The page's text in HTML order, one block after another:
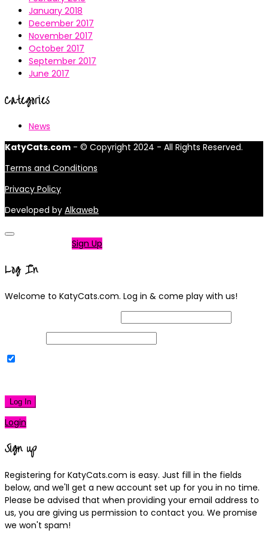
January 2018
December 2017
November 2017
October 2017
September 2017
June 2017
Categories
News
KatyCats.com - © Copyright 2024 - All Rights Reserved.
Terms and Conditions
Privacy Policy
Developed by Alkaweb
Sign Up
Log In
Welcome to KatyCats.com. Log in & come play with us!
Log In
Login
Sign up
Registering for KatyCats.com is easy. Just fill in the fields
below, and we'll get a new account set up for you in no time.
Please be advised that when providing your email address to
us, you are giving us permission to contact you. We promise
we won't spam!